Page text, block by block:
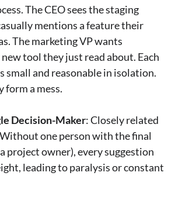
The CEO sees the staging
mentions a feature their
The marketing VP wants
tool they just read about. Each
small and reasonable in isolation.
form a mess.
Decision-Maker: Closely related
one person with the final
project owner), every suggestion
leading to paralysis or constant